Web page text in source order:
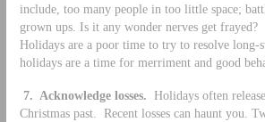
include, too many people in too little space;
grown ups. Is it any wonder nerves get frayed?
Holidays are a poor time to try to resolve long-
holidays are a time for merriment and good
7. Acknowledge losses. Holidays often
Christmas past. Recent losses can haunt you.